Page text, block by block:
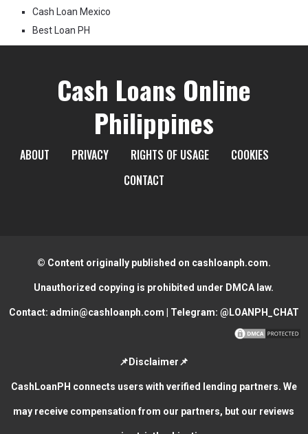
Cash Loan Mexico
Best Loan PH
Cash Loans Online
Philippines
ABOUT PRIVACY RIGHTS OF USAGE
COOKIES
CONTACT
© Content originally published on cashloanph.com.
Unauthorized copying is prohibited under DMCA law.
Contact: admin@cashloanph.com | Telegram: @LOANPH_CHAT
📌Disclaimer📌
CashLoanPH connects users with verified lending partners. We
may receive compensation from our partners, but our reviews